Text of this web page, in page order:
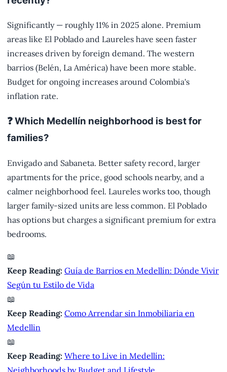
Significantly — roughly 11% in 2025 alone. Premium
areas like El Poblado and Laureles have seen faster
increases driven by foreign demand. The western
barrios (Belén, La América) have been more stable.
Budget for ongoing increases around Colombia's
inflation rate.
❓ Which Medellín neighborhood is best for
families?
Envigado and Sabaneta. Better safety record, larger
apartments for the price, good schools nearby, and a
calmer neighborhood feel. Laureles works too, though
larger family-sized units are less common. El Poblado
has options but charges a significant premium for extra
bedrooms.
📖
Keep Reading: Guía de Barrios en Medellín: Dónde Vivir
Según tu Estilo de Vida
📖
Keep Reading: Como Arrendar sin Inmobiliaria en
Medellin
📖
Keep Reading: Where to Live in Medellín:
Neighborhoods by Budget and Lifestyle